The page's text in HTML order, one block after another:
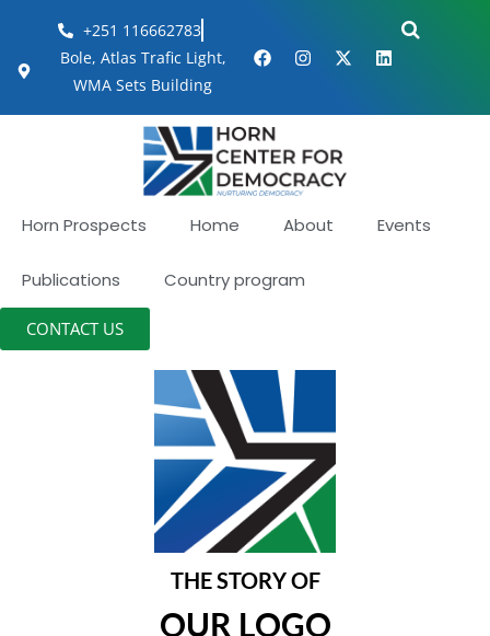
+251 116662783
Bole, Atlas Trafic Light,
WMA Sets Building
Horn Prospects Home About Events
Publications Country program
CONTACT US
THE STORY OF
OUR LOGO